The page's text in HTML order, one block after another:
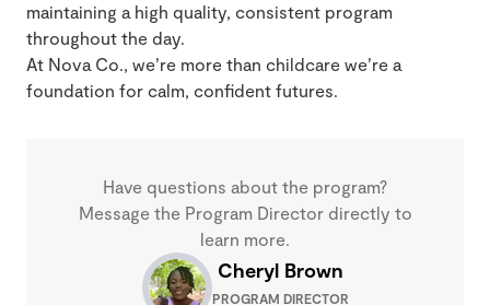
maintaining a high quality, consistent program
throughout the day.
At Nova Co., we’re more than childcare we’re a
foundation for calm, confident futures.
Have questions about the program?
Message the Program Director directly to
learn more.
Cheryl Brown
PROGRAM DIRECTOR